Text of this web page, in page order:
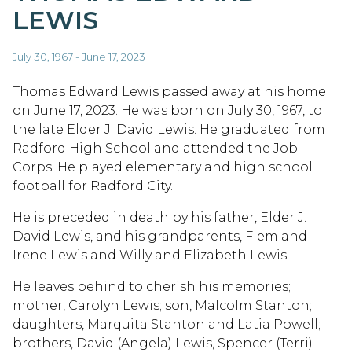
LEWIS
July 30, 1967 - June 17, 2023
Thomas Edward Lewis passed away at his home
on June 17, 2023. He was born on July 30, 1967, to
the late Elder J. David Lewis. He graduated from
Radford High School and attended the Job
Corps. He played elementary and high school
football for Radford City.
He is preceded in death by his father, Elder J.
David Lewis, and his grandparents, Flem and
Irene Lewis and Willy and Elizabeth Lewis.
He leaves behind to cherish his memories;
mother, Carolyn Lewis; son, Malcolm Stanton;
daughters, Marquita Stanton and Latia Powell;
brothers, David (Angela) Lewis, Spencer (Terri)